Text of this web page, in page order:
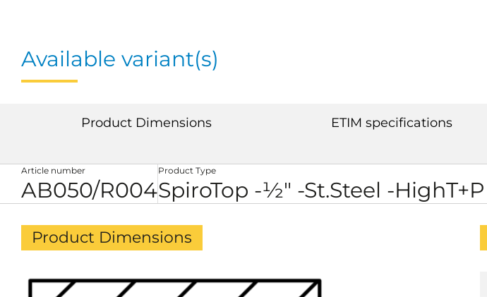
Available variant(s)
Product Dimensions ETIM specifications
Article number
AB050/R004
Product Type
SpiroTop -½" -St.Steel -HighT+P
Product Dimensions